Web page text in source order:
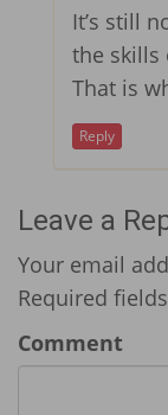
It’s still
the skills
That is
Reply
Leave a
Your email
Required
Comment